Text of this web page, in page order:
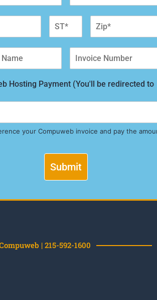
Hosting Payment (You'll be redirected to
your Compuweb invoice and pay the
Submit
| 215-592-1600